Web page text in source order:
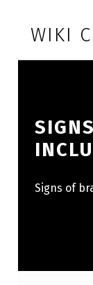
WIKI
Signs of